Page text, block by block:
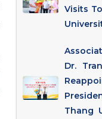
Visits
Dr.
Thang